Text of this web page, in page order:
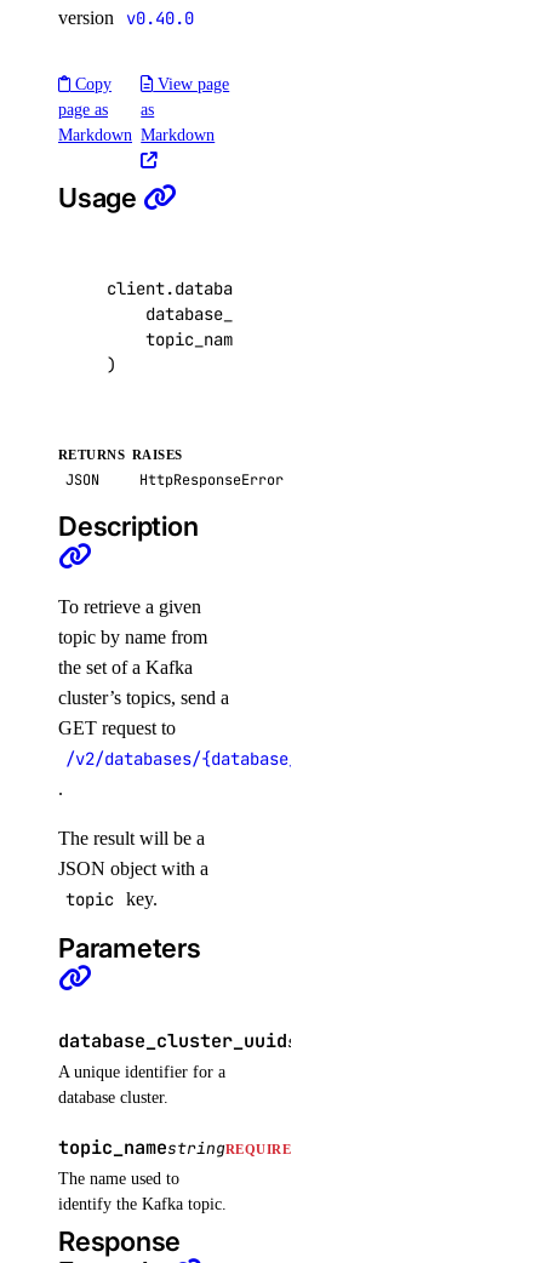
delete_model_evaluation_run()
delete_openai_api_key()
delete_scheduled_indexing()
delete_workspace()
detach_agent()
detach_agent_guardrail()
detach_knowledge_base()
get_anthropic_api_key()
get_custom_model()
get_evaluation_dataset_download_url()
get_evaluation_run_prompt_results()
get_evaluation_run_results()
get_evaluation_test_case()
get_indexing_job()
get_model_catalog_card()
get_model_evaluation_preset()
get_model_evaluation_run()
get_model_evaluation_run_results_download_url()
get_openai_api_key()
get_scheduled_indexing()
get_workspace()
import_custom_model()
list_agent_api_keys()
version v0.40.0
Copy
page as
Markdown
View page
as
Markdown
Usage
client.databases
database_cluster_uuid
topic_name
)
RETURNS
JSON
RAISES
HttpResponseError
Description
To retrieve a given
topic by name from
the set of a Kafka
cluster’s topics, send a
GET request to
/v2/databases/{database_cluster_uuid}/topics/
.
The result will be a
JSON object with a
topic key.
Parameters
database_cluster_uuidstring
A unique identifier for a
database cluster.
topic_namestringREQUIRED
The name used to
identify the Kafka topic.
Response